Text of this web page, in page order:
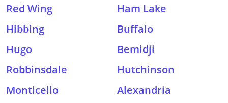
Red Wing
Ham Lake
Hibbing
Buffalo
Hugo
Bemidji
Robbinsdale
Hutchinson
Monticello
Alexandria